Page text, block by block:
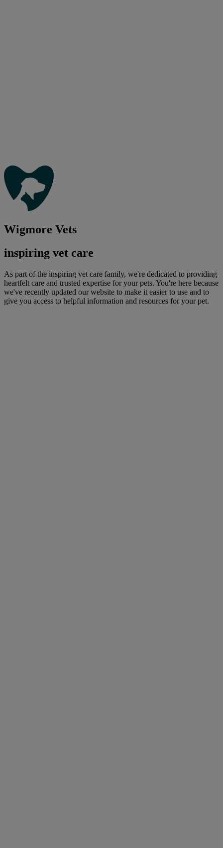
Wigmore Vets
inspiring vet care
As part of the inspiring vet care family, we're dedicated to providing
heartfelt care and trusted expertise for your pets. You're here because
we've recently updated our website to make it easier to use and to
give you access to helpful information and resources for your pet.